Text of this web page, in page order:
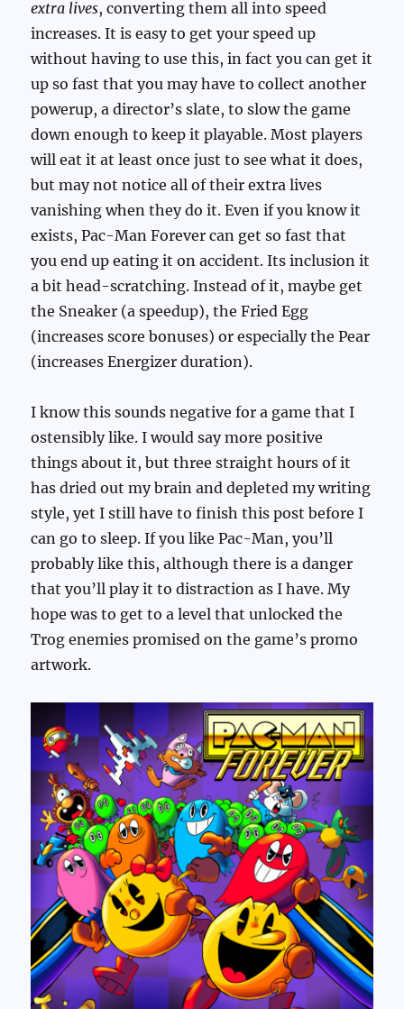
extra lives, converting them all into speed
increases. It is easy to get your speed up
without having to use this, in fact you can get it
up so fast that you may have to collect another
powerup, a director’s slate, to slow the game
down enough to keep it playable. Most players
will eat it at least once just to see what it does,
but may not notice all of their extra lives
vanishing when they do it. Even if you know it
exists, Pac-Man Forever can get so fast that
you end up eating it on accident. Its inclusion it
a bit head-scratching. Instead of it, maybe get
the Sneaker (a speedup), the Fried Egg
(increases score bonuses) or especially the Pear
(increases Energizer duration).
I know this sounds negative for a game that I
ostensibly like. I would say more positive
things about it, but three straight hours of it
has dried out my brain and depleted my writing
style, yet I still have to finish this post before I
can go to sleep. If you like Pac-Man, you’ll
probably like this, although there is a danger
that you’ll play it to distraction as I have. My
hope was to get to a level that unlocked the
Trog enemies promised on the game’s promo
artwork.